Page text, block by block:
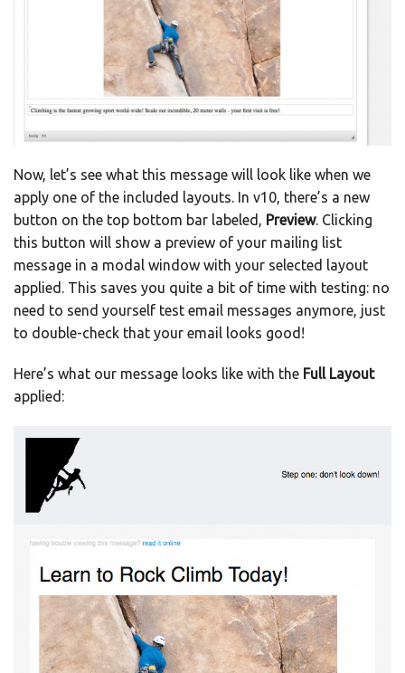
Now, let’s see what this message will look like when we
apply one of the included layouts. In v10, there’s a new
button on the top bottom bar labeled, Preview. Clicking
this button will show a preview of your mailing list
message in a modal window with your selected layout
applied. This saves you quite a bit of time with testing: no
need to send yourself test email messages anymore, just
to double-check that your email looks good!
Here’s what our message looks like with the Full Layout
applied: